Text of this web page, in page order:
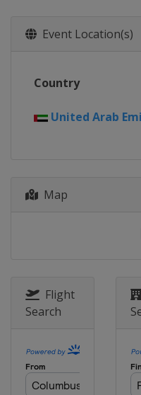
6 - 8
7 - 9
28 - 30
28 - 30
1 - 4 May
Event Location(s)
Country
United Arab
Map
Flight
Search